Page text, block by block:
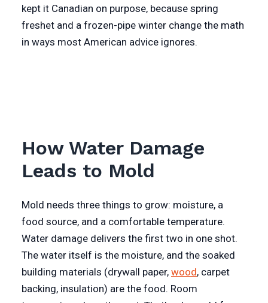
kept it Canadian on purpose, because spring
freshet and a frozen-pipe winter change the math
in ways most American advice ignores.
How Water Damage
Leads to Mold
Mold needs three things to grow: moisture, a
food source, and a comfortable temperature.
Water damage delivers the first two in one shot.
The water itself is the moisture, and the soaked
building materials (drywall paper, wood, carpet
backing, insulation) are the food. Room